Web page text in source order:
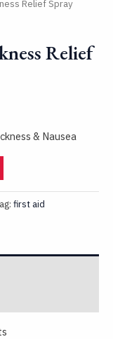
Relief Spray
Relief
& Nausea
first aid